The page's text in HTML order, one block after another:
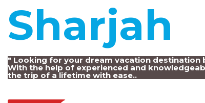
Sharjah
" Looking for your dream vacation
With the help of experienced and
the trip of a lifetime with ease..